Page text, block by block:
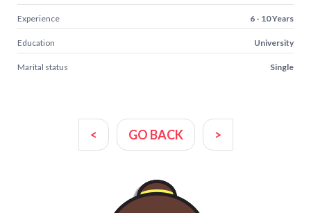
Experience 6 - 10 Years
Education University
Marital status Single
< GO BACK >